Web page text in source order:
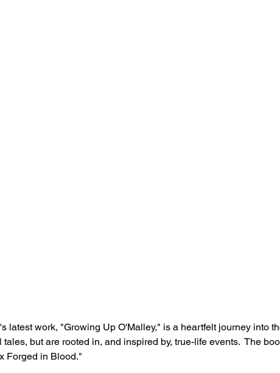
latest work, "Growing Up O'Malley," is a heartfelt journey into
but are rooted in, and inspired by, true-life events.  The
Forged in Blood."